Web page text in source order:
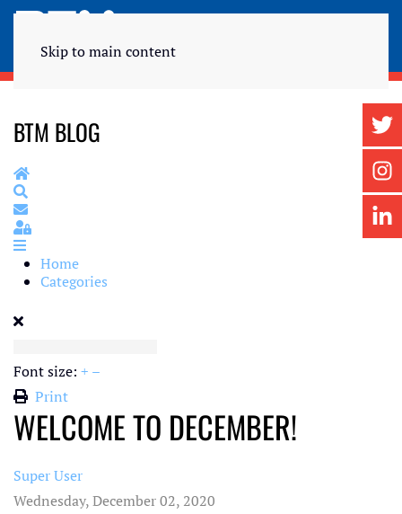
Skip to main content
BTM BLOG
Home
Subscribe to blog
Sign In
Home
Categories
Font size: + –
Print
WELCOME TO DECEMBER!
Super User
Wednesday, December 02, 2020